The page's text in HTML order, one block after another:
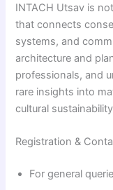
INTACH Utsav is
that connects
systems, and
architecture and
professionals, and
rare insights into
cultural
Registration &
For general